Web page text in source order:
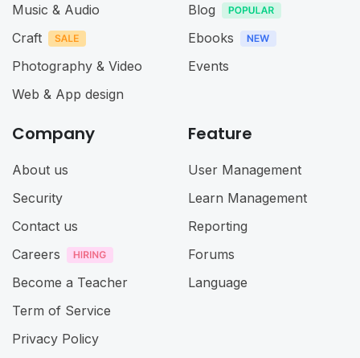
Music & Audio
Craft
Photography & Video
Web & App design
Blog
Ebooks
Events
Company
About us
Security
Contact us
Careers
Become a Teacher
Term of Service
Privacy Policy
Feature
User Management
Learn Management
Reporting
Forums
Language